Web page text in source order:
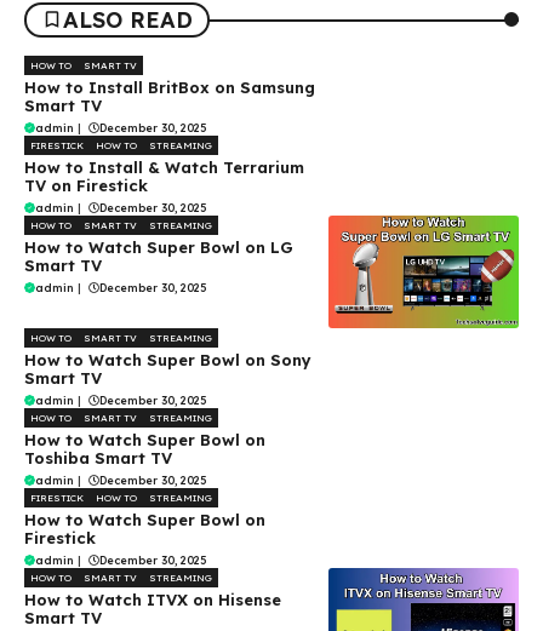
ALSO READ
HOW TO SMART TV
How to Install BritBox on Samsung
Smart TV
admin | December 30, 2025
FIRESTICK HOW TO STREAMING
How to Install & Watch Terrarium
TV on Firestick
admin | December 30, 2025
HOW TO SMART TV STREAMING
How to Watch Super Bowl on LG
Smart TV
admin | December 30, 2025
HOW TO SMART TV STREAMING
How to Watch Super Bowl on Sony
Smart TV
admin | December 30, 2025
HOW TO SMART TV STREAMING
How to Watch Super Bowl on
Toshiba Smart TV
admin | December 30, 2025
FIRESTICK HOW TO STREAMING
How to Watch Super Bowl on
Firestick
admin | December 30, 2025
HOW TO SMART TV STREAMING
How to Watch ITVX on Hisense
Smart TV